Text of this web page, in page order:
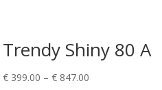
Trendy Shiny 80 A
€ 399.00 – € 847.00